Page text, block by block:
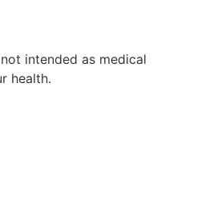
intended as medical
health.